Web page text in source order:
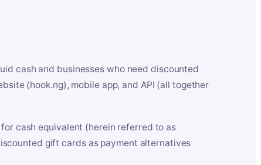
cash and businesses who need discounted
(hook.ng), mobile app, and API (all together
cash equivalent (herein referred to as
gift cards as payment alternatives